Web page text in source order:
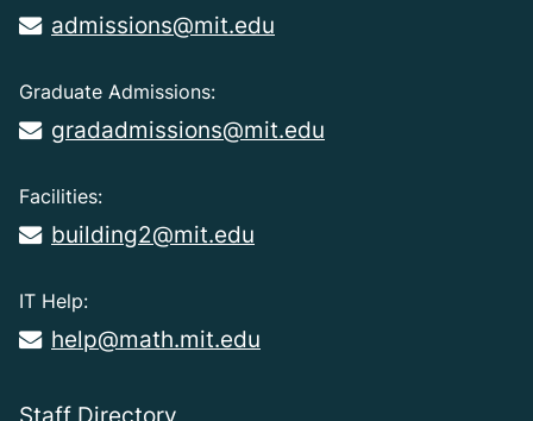
admissions@mit.edu
Graduate Admissions:
gradadmissions@mit.edu
Facilities:
building2@mit.edu
IT Help:
help@math.mit.edu
Staff Directory